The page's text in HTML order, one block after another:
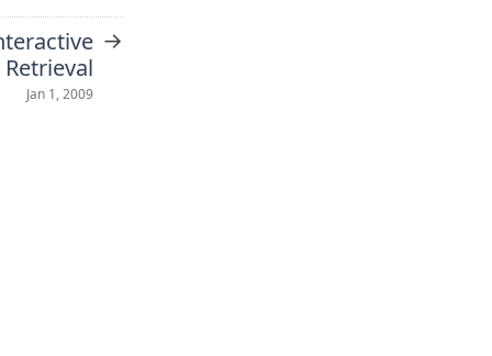
Jan 1, 2009
→